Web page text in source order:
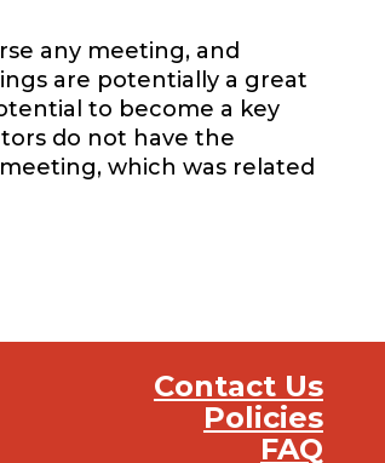
any meeting, and
are potentially a great
to become a key
do not have the
which was related
Contact Us
Policies
FAQ